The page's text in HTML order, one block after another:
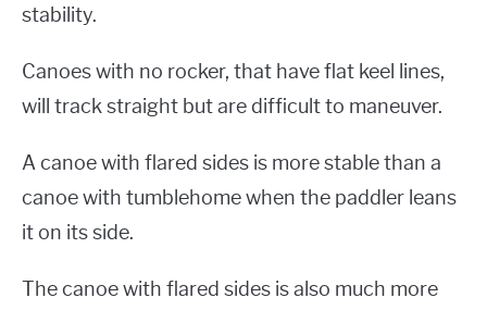
stability.
Canoes with no rocker, that have flat keel lines,
will track straight but are difficult to maneuver.
A canoe with flared sides is more stable than a
canoe with tumblehome when the paddler leans
it on its side.
The canoe with flared sides is also much more